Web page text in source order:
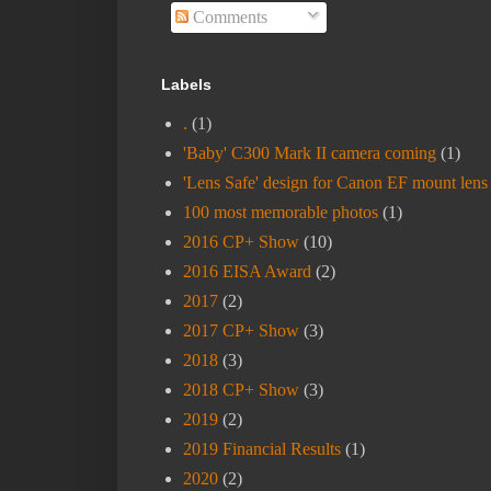
Comments
Labels
. (1)
'Baby' C300 Mark II camera coming (1)
'Lens Safe' design for Canon EF mount lens
100 most memorable photos (1)
2016 CP+ Show (10)
2016 EISA Award (2)
2017 (2)
2017 CP+ Show (3)
2018 (3)
2018 CP+ Show (3)
2019 (2)
2019 Financial Results (1)
2020 (2)